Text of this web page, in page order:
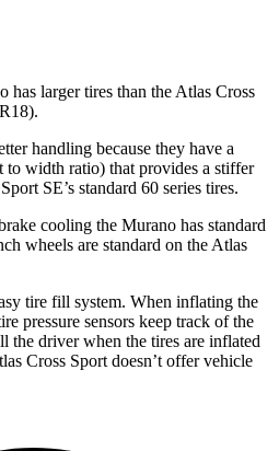
has larger tires than the Atlas Cross
handling because they have a
to width ratio) that provides a stiffer
SE’s standard 60 series tires.
cooling the Murano has standard
wheels are standard on the Atlas
tire fill system. When inflating the
pressure sensors keep track of the
the driver when the tires are inflated
Cross Sport doesn’t offer vehicle